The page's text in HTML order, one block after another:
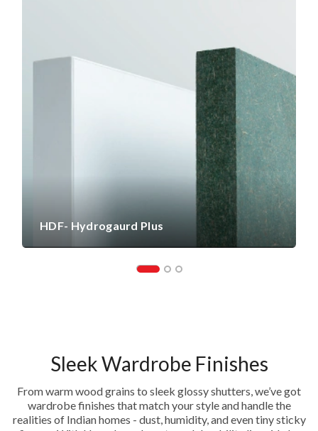
HDF- Hydrogaurd Plus
Sleek Wardrobe Finishes
From warm wood grains to sleek glossy shutters, we’ve got
wardrobe finishes that match your style and handle the
realities of Indian homes - dust, humidity, and even tiny sticky